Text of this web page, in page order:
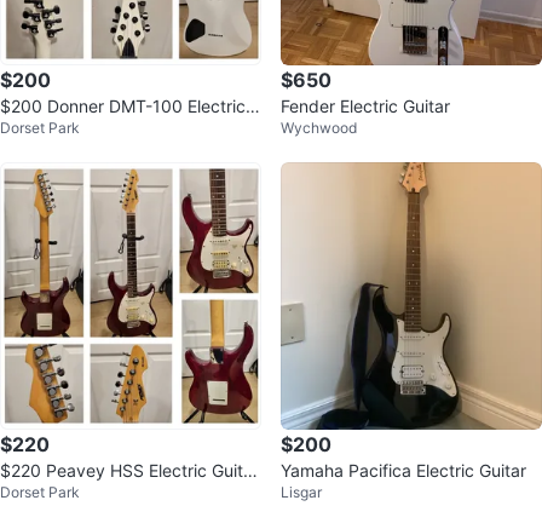
$200
$200 Donner DMT-100 Electric
Guitar – Matte White
Dorset Park
$650
Fender Electric Guitar
Wychwood
$220
$220 Peavey HSS Electric Guitar
- Purple
Dorset Park
$200
Yamaha Pacifica Electric Guitar
Lisgar